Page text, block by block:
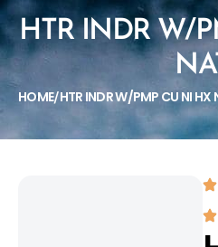
HTR INDR W/
HOME/HTR INDR W/PMP CU NI HX